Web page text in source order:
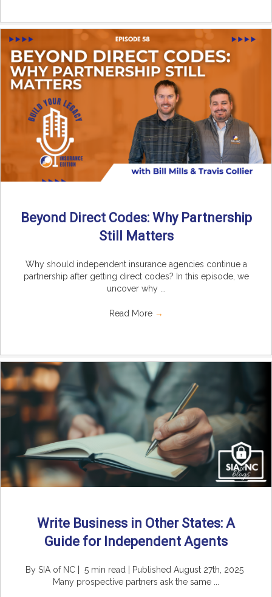
Beyond Direct Codes: Why Partnership
Still Matters
Why should independent insurance agencies continue a
partnership after getting direct codes? In this episode, we
uncover why ...
Read More →
Write Business in Other States: A
Guide for Independent Agents
By SIA of NC | 5 min read | Published August 27th, 2025
Many prospective partners ask the same ...